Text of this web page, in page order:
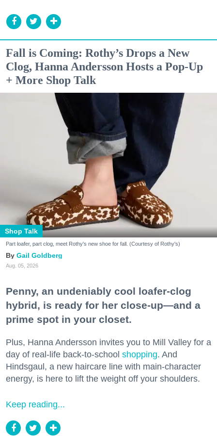
Fall is Coming: Rothy’s Drops a New
Clog, Hanna Andersson Hosts a Pop-Up
+ More Shop Talk
Shop Talk
Part loafer, part clog, meet Rothy's new shoe for fall. (Courtesy of Rothy's)
Gail Goldberg
Aug. 05, 2026
Penny, an undeniably cool loafer-clog
hybrid, is ready for her close-up—and a
prime spot in your closet.
Plus, Hanna Andersson invites you to Mill Valley for a
day of real-life back-to-school shopping. And
Hindsgaul, a new haircare line with main-character
energy, is here to lift the weight off your shoulders.
Keep reading...